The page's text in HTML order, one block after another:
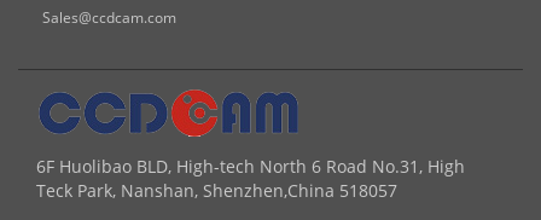
Sales@ccdcam.com
6F Huolibao BLD, High-tech North 6 Road No.31, High
Teck Park, Nanshan, Shenzhen,China 518057